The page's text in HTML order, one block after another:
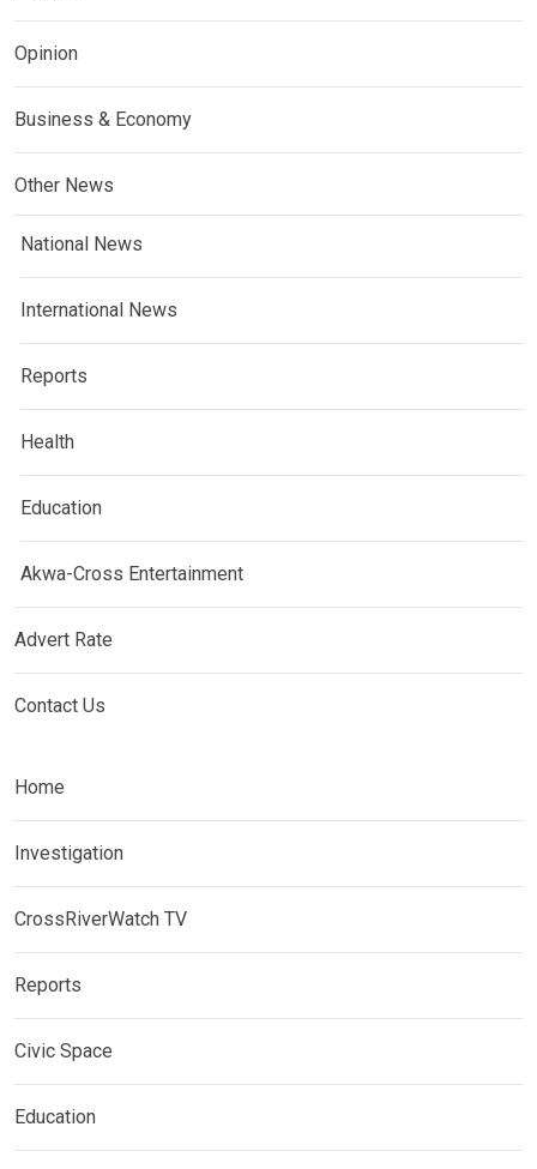
Opinion
Business & Economy
Other News
National News
International News
Reports
Health
Education
Akwa-Cross Entertainment
Advert Rate
Contact Us
Home
Investigation
CrossRiverWatch TV
Reports
Civic Space
Education